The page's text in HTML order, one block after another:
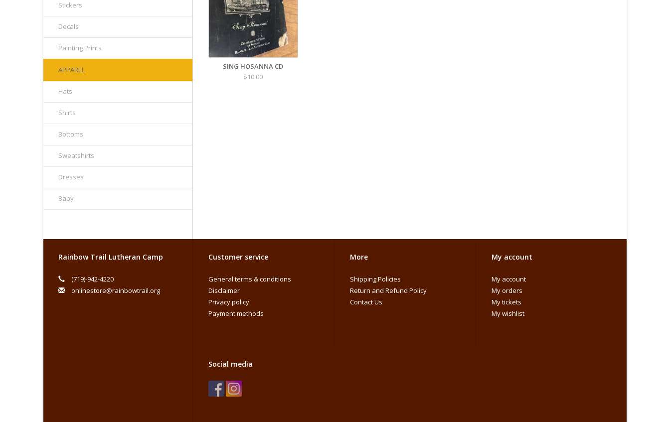
Stickers
Decals
Painting Prints
APPAREL
Hats
Shirts
Bottoms
Sweatshirts
Dresses
Baby
SING HOSANNA CD
$10.00
Rainbow Trail Lutheran Camp
(719)-942-4220
onlinestore@rainbowtrail.org
Customer service
General terms & conditions
Disclaimer
Privacy policy
Payment methods
More
Shipping Policies
Return and Refund Policy
Contact Us
My account
My account
My orders
My tickets
My wishlist
Social media